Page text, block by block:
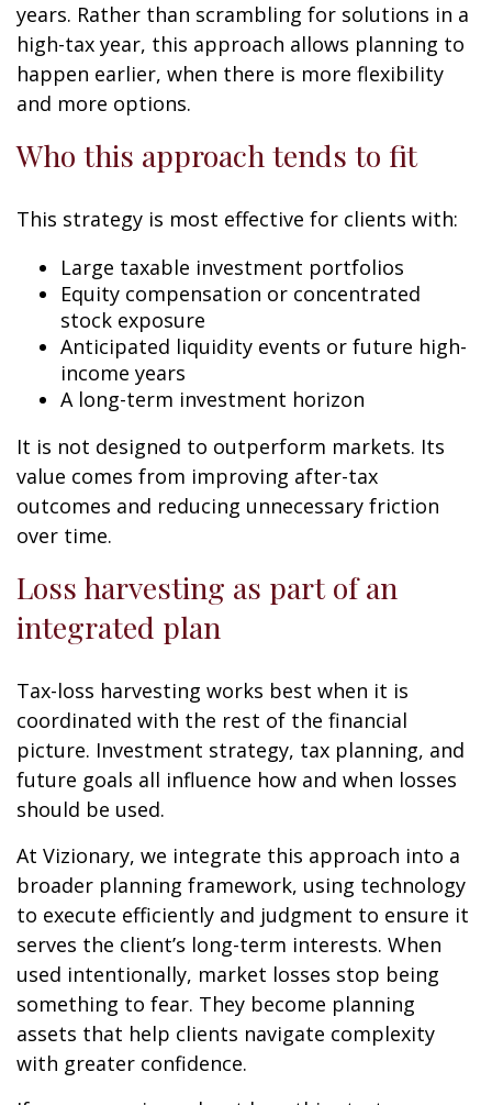
years. Rather than scrambling for solutions in a
high-tax year, this approach allows planning to
happen earlier, when there is more flexibility
and more options.
Who this approach tends to fit
This strategy is most effective for clients with:
Large taxable investment portfolios
Equity compensation or concentrated
stock exposure
Anticipated liquidity events or future high-
income years
A long-term investment horizon
It is not designed to outperform markets. Its
value comes from improving after-tax
outcomes and reducing unnecessary friction
over time.
Loss harvesting as part of an
integrated plan
Tax-loss harvesting works best when it is
coordinated with the rest of the financial
picture. Investment strategy, tax planning, and
future goals all influence how and when losses
should be used.
At Vizionary, we integrate this approach into a
broader planning framework, using technology
to execute efficiently and judgment to ensure it
serves the client’s long-term interests. When
used intentionally, market losses stop being
something to fear. They become planning
assets that help clients navigate complexity
with greater confidence.